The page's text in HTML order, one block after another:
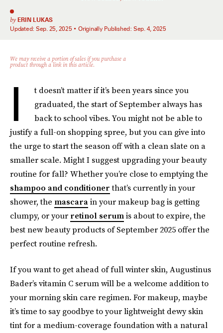
by ERIN LUKAS
Updated: Sep. 25, 2025 Originally Published: Sep. 4, 2025
We may receive a portion of sales if you purchase a
product through a link in this article.
I
t doesn’t matter if it’s been years since you
graduated, the start of September always has
back to school vibes. You might not be able to
justify a full-on shopping spree, but you can give into
the urge to start the season off with a clean slate on a
smaller scale. Might I suggest upgrading your beauty
routine for fall? Whether you’re close to emptying the
shampoo and conditionerthat’s currently in your
shower, the mascarain your makeup bag is getting
clumpy, or your retinol serumis about to expire, the
best new beauty products of September 2025 offer the
perfect routine refresh.
If you want to get ahead of full winter skin, Augustinus
Bader’s vitamin C serum will be a welcome addition to
your morning skin care regimen. For makeup, maybe
it’s time to say goodbye to your lightweight dewy skin
tint for a medium-coverage foundation with a natural